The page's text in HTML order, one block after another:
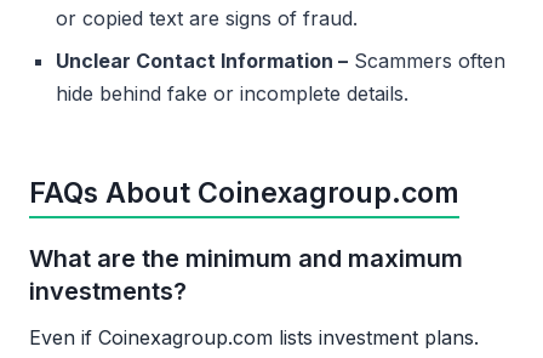
or copied text are signs of fraud.
Unclear Contact Information – Scammers often
hide behind fake or incomplete details.
FAQs About Coinexagroup.com
What are the minimum and maximum
investments?
Even if Coinexagroup.com lists investment plans.